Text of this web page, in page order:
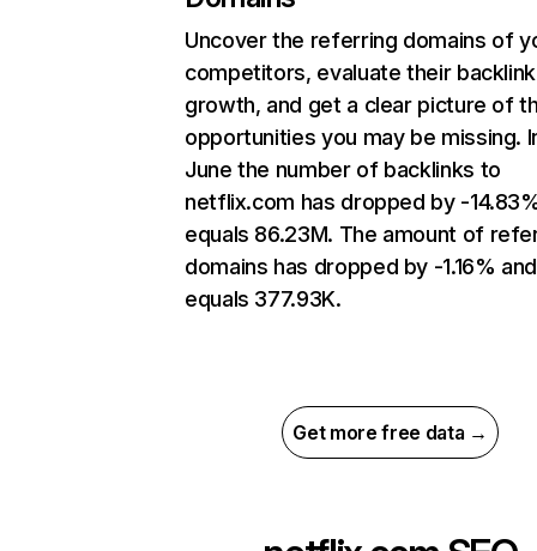
Uncover the referring domains of
competitors, evaluate their backlink
growth, and get a clear picture of
opportunities you may be missing.
June the number of backlinks to
netflix.com has dropped by -
equals 86.23M. The amount of
domains has dropped by -1.16% and
equals 377.93K.
Get more free data →